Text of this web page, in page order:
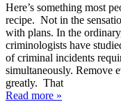
Here’s something most
recipe. Not in the
with plans. In the
criminologists have
of criminal incidents
simultaneously. Remove
greatly. That
Read more »